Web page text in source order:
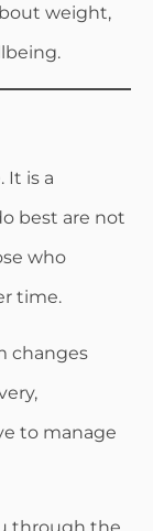
weight,
It is a
best are not
who
time.
changes
to manage